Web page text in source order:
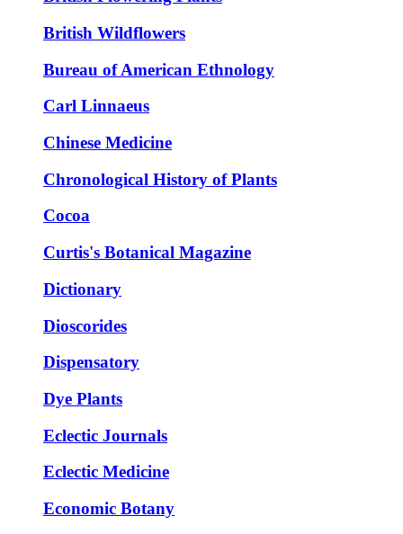
British Wildflowers
Bureau of American Ethnology
Carl Linnaeus
Chinese Medicine
Chronological History of Plants
Cocoa
Curtis's Botanical Magazine
Dictionary
Dioscorides
Dispensatory
Dye Plants
Eclectic Journals
Eclectic Medicine
Economic Botany